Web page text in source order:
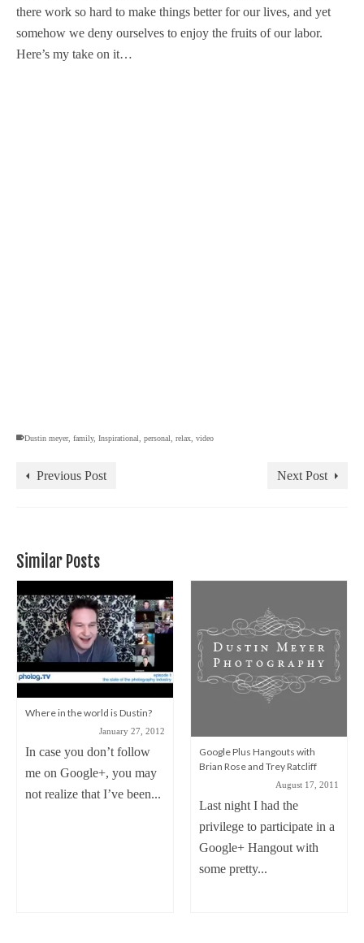
there work so hard to make things better for our lives, and yet
somehow we deny ourselves to enjoy the fruits of our labor.
Here’s my take on it…
Dustin meyer, family, Inspirational personal relax video
Previous Post Next Post
Similar Posts
Where in the world is Dustin?
January 27, 2012
In case you don’t follow
me on Google+, you may
not realize that I’ve been...
Google Plus Hangouts with
Brian Rose and Trey Ratcliff
August 17, 2011
Last night I had the
privilege to participate in a
Google+ Hangout with
some pretty...